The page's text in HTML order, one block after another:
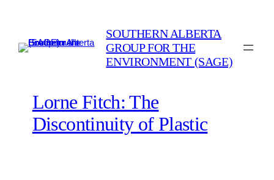
content
SOUTHERN ALBERTA
GROUP FOR THE
ENVIRONMENT (SAGE)
Lorne Fitch: The
Discontinuity of Plastic